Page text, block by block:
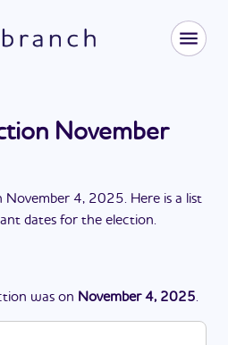
November
November 4, 2025. Here is a list
dates for the election.
was on November 4, 2025.